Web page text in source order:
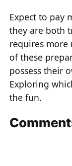
Expect to pay
they are both
requires more
of these
possess their
Exploring
the fun.